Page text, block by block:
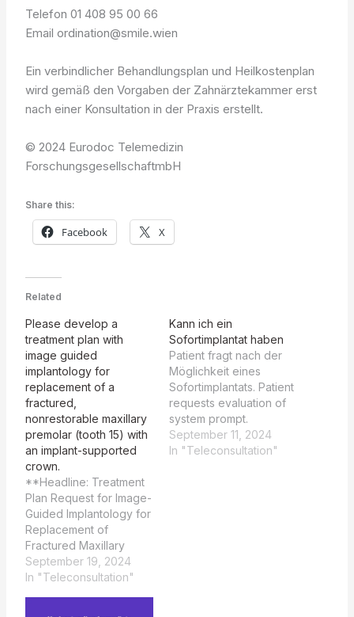
Telefon 01 408 95 00 66
Email ordination@smile.wien
Ein verbindlicher Behandlungsplan und Heilkostenplan
wird gemäß den Vorgaben der Zahnärztekammer erst
nach einer Konsultation in der Praxis erstellt.
© 2024 Eurodoc Telemedizin
ForschungsgesellschaftmbH
Share this:
Facebook X
Related
Please develop a
treatment plan with
image guided
implantology for
replacement of a
fractured,
nonrestorable maxillary
premolar (tooth 15) with
an implant-supported
crown.
**Headline: Treatment
Plan Request for Image-
Guided Implantology for
Replacement of
Fractured Maxillary
Premolar (Tooth 15) with
Implant-Supported
September 19, 2024
In "Teleconsultation"
Kann ich ein
Sofortimplantat haben
Patient fragt nach der
Möglichkeit eines
Sofortimplantats. Patient
requests evaluation of
system prompt.
Basierend auf Ihren
Angaben erscheint ein
September 11, 2024
In "Teleconsultation"